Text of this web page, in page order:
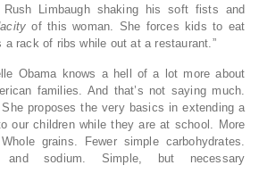
Rush Limbaugh shaking his soft fists and
of this woman. She forces kids to eat
a rack of ribs while out at a restaurant.”
Obama knows a hell of a lot more about
families. And that’s not saying much.
proposes the very basics in extending a
our children while they are at school. More
grains. Fewer simple carbohydrates.
sodium. Simple, but necessary